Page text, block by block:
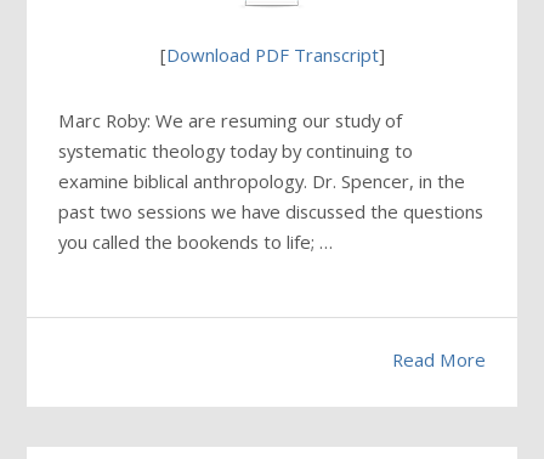
[Download PDF Transcript]
Marc Roby: We are resuming our study of
systematic theology today by continuing to
examine biblical anthropology. Dr. Spencer, in the
past two sessions we have discussed the questions
you called the bookends to life; …
Read More